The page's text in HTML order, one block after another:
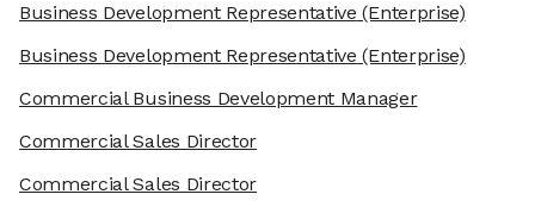
Business Development Representative (Enterprise)
Business Development Representative (Enterprise)
Commercial Business Development Manager
Commercial Sales Director
Commercial Sales Director